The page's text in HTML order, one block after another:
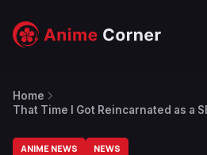
Home
That Time I Got Reincarnated as a
ANIME NEWS NEWS